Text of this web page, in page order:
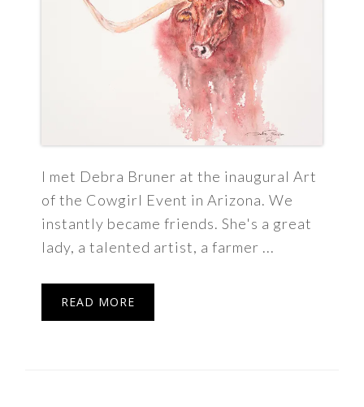
I met Debra Bruner at the inaugural Art
of the Cowgirl Event in Arizona. We
instantly became friends. She's a great
lady, a talented artist, a farmer ...
READ MORE